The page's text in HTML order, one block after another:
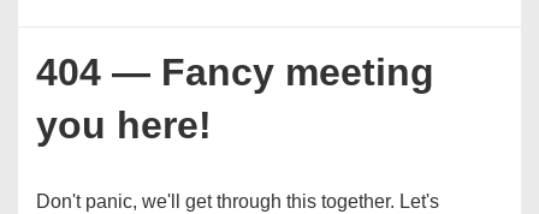
404 — Fancy meeting
you here!
Don't panic, we'll get through this together. Let's